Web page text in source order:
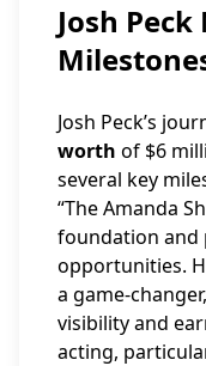
Josh
Josh Peck’s
worth of $6
several key
“The Amanda
foundation
opportunities.
a game-
visibility and
acting,